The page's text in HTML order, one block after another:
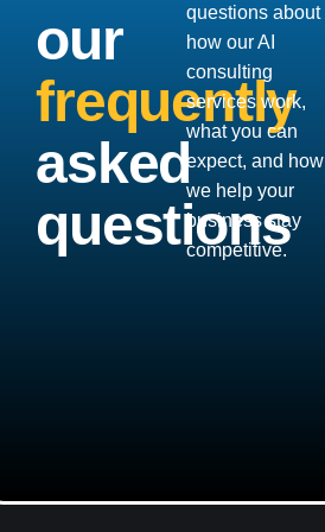
our
frequently
asked
questions
questions about
how our AI
consulting
services work,
what you can
expect, and how
we help your
business stay
competitive.